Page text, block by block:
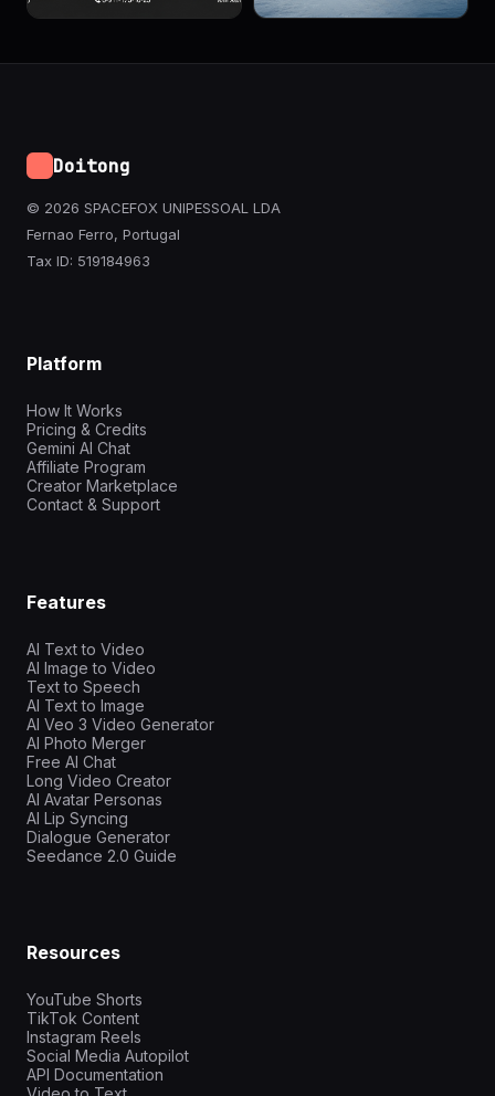
Doitong
© 2026 SPACEFOX UNIPESSOAL LDA
Fernao Ferro, Portugal
Tax ID: 519184963
Platform
How It Works
Pricing & Credits
Gemini AI Chat
Affiliate Program
Creator Marketplace
Contact & Support
Features
AI Text to Video
AI Image to Video
Text to Speech
AI Text to Image
AI Veo 3 Video Generator
AI Photo Merger
Free AI Chat
Long Video Creator
AI Avatar Personas
AI Lip Syncing
Dialogue Generator
Seedance 2.0 Guide
Resources
YouTube Shorts
TikTok Content
Instagram Reels
Social Media Autopilot
API Documentation